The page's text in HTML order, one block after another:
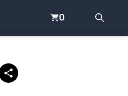
0